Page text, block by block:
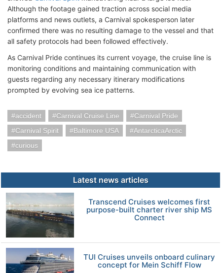
Although the footage gained traction across social media
platforms and news outlets, a Carnival spokesperson later
confirmed there was no resulting damage to the vessel and that
all safety protocols had been followed effectively.
As Carnival Pride continues its current voyage, the cruise line is
monitoring conditions and maintaining communication with
guests regarding any necessary itinerary modifications
prompted by evolving sea ice patterns.
accident Carnival Cruise Line
Carnival Pride
Carnival Spirit
Baltimore USA
AntarcticaArctic
curious
Latest news articles
Transcend Cruises welcomes first
purpose-built charter river ship MS
Connect
TUI Cruises unveils onboard culinary
concept for Mein Schiff Flow